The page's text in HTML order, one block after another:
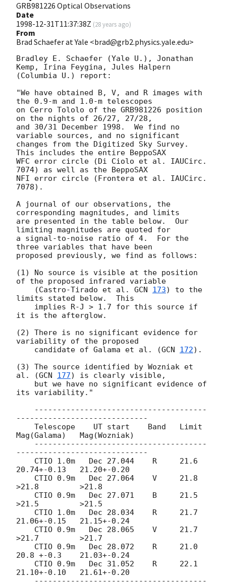
GRB981226 Optical Observations
Date
1998-12-31T11:37:38Z (28 years ago)
From
Brad Schaefer at Yale <brad@grb2.physics.yale.edu>
Bradley E. Schaefer (Yale U.), Jonathan
Kemp, Irina Feygina, Jules Halpern
(Columbia U.) report:
"We have obtained B, V, and R images with
the 0.9-m and 1.0-m telescopes
on Cerro Tololo of the GRB981226 position
on the nights of 26/27, 27/28,
and 30/31 December 1998.  We find no
variable sources, and no significant
changes from the Digitized Sky Survey.
This includes the entire BeppoSAX
WFC error circle (Di Ciolo et al. IAUCirc.
7074) as well as the BeppoSAX
NFI error circle (Frontera et al. IAUCirc.
7078).
A journal of our observations, the
corresponding magnitudes, and limits
are presented in the table below.  Our
limiting magnitudes are quoted for
a signal-to-noise ratio of 4.  For the
three variables that have been
proposed previously, we find as follows:
(1) No source is visible at the position
of the proposed infrared variable
    (Castro-Tirado et al.
GCN 173) to the
limits stated below.  This
it is the afterglow.
(2) There is no significant evidence for
variability of the proposed
    candidate of Galama et al. (
GCN 172).
(3) The source identified by Wozniak et
al. (GCN 177) is clearly visible,
its variability."
-----------------------------
Mag(Galama)   Mag(Wozniak)
-----------------------------
20.74+-0.13   21.20+-0.20
>21.8         >21.8
>21.5         >21.5
21.06+-0.15   21.15+-0.24
>21.7         >21.7
20.8 +-0.3    21.03+-0.24
21.10+-0.10   21.61+-0.20